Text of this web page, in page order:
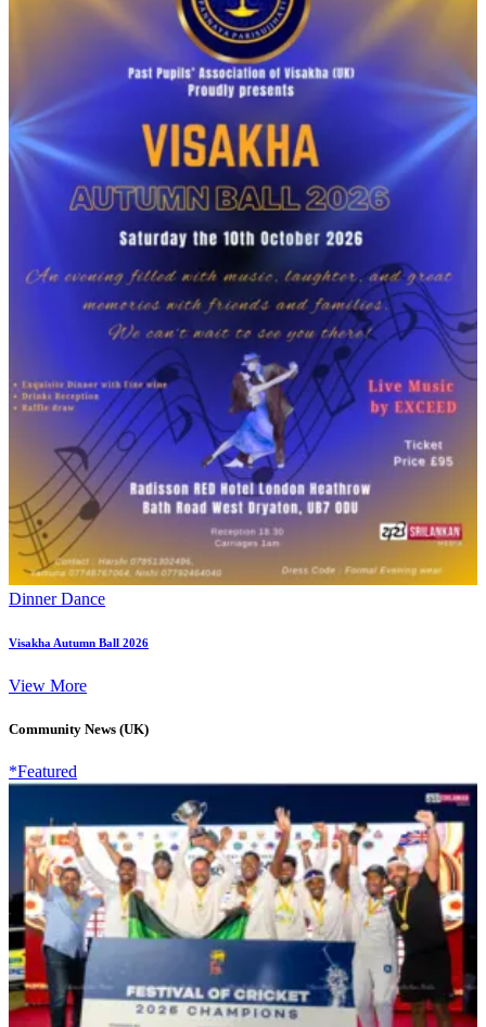
Dinner Dance
Visakha Autumn Ball 2026
View More
Community News (UK)
*Featured